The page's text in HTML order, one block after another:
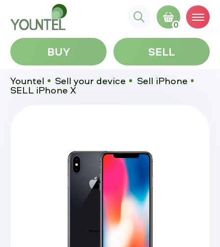
0
BUY SELL
Yountel Sell your device Sell iPhone
SELL iPhone X